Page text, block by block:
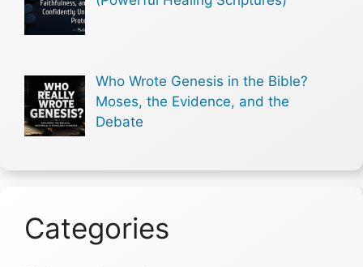
Who Wrote Genesis in the Bible?
Moses, the Evidence, and the
Debate
Categories